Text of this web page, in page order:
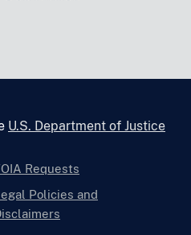
U.S. Department of Justice
Requests
Policies and